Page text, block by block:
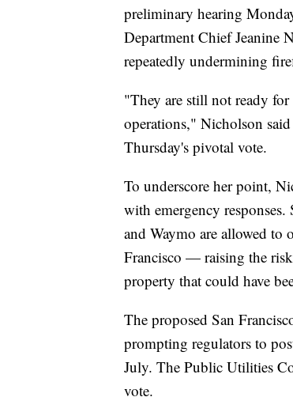
preliminary hearing
Department Chief Jeanine
repeatedly undermining
"They are still not ready
operations," Nicholson
Thursday's pivotal vote.
To underscore her point,
with emergency
and Waymo are allowed to
Francisco — raising the
property that could have
The proposed San
prompting regulators to
July. The Public Utilities
vote.